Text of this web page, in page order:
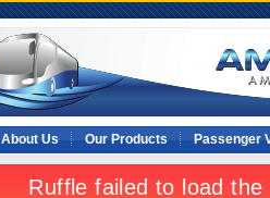
About Us Our Products Passenger